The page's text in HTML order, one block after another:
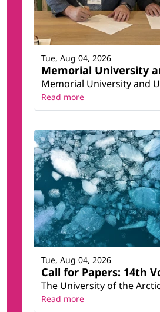
Memorial University
Memorial University and
Tue, Aug 04, 2026
Read more
Call for Papers: 14th
The University of the
Tue, Aug 04, 2026
Read more